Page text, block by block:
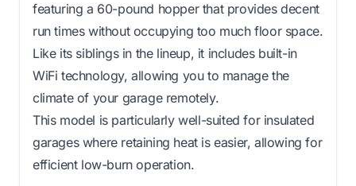
featuring a 60-pound hopper that provides decent
run times without occupying too much floor space.
Like its siblings in the lineup, it includes built-in
WiFi technology, allowing you to manage the
climate of your garage remotely.
This model is particularly well-suited for insulated
garages where retaining heat is easier, allowing for
efficient low-burn operation.